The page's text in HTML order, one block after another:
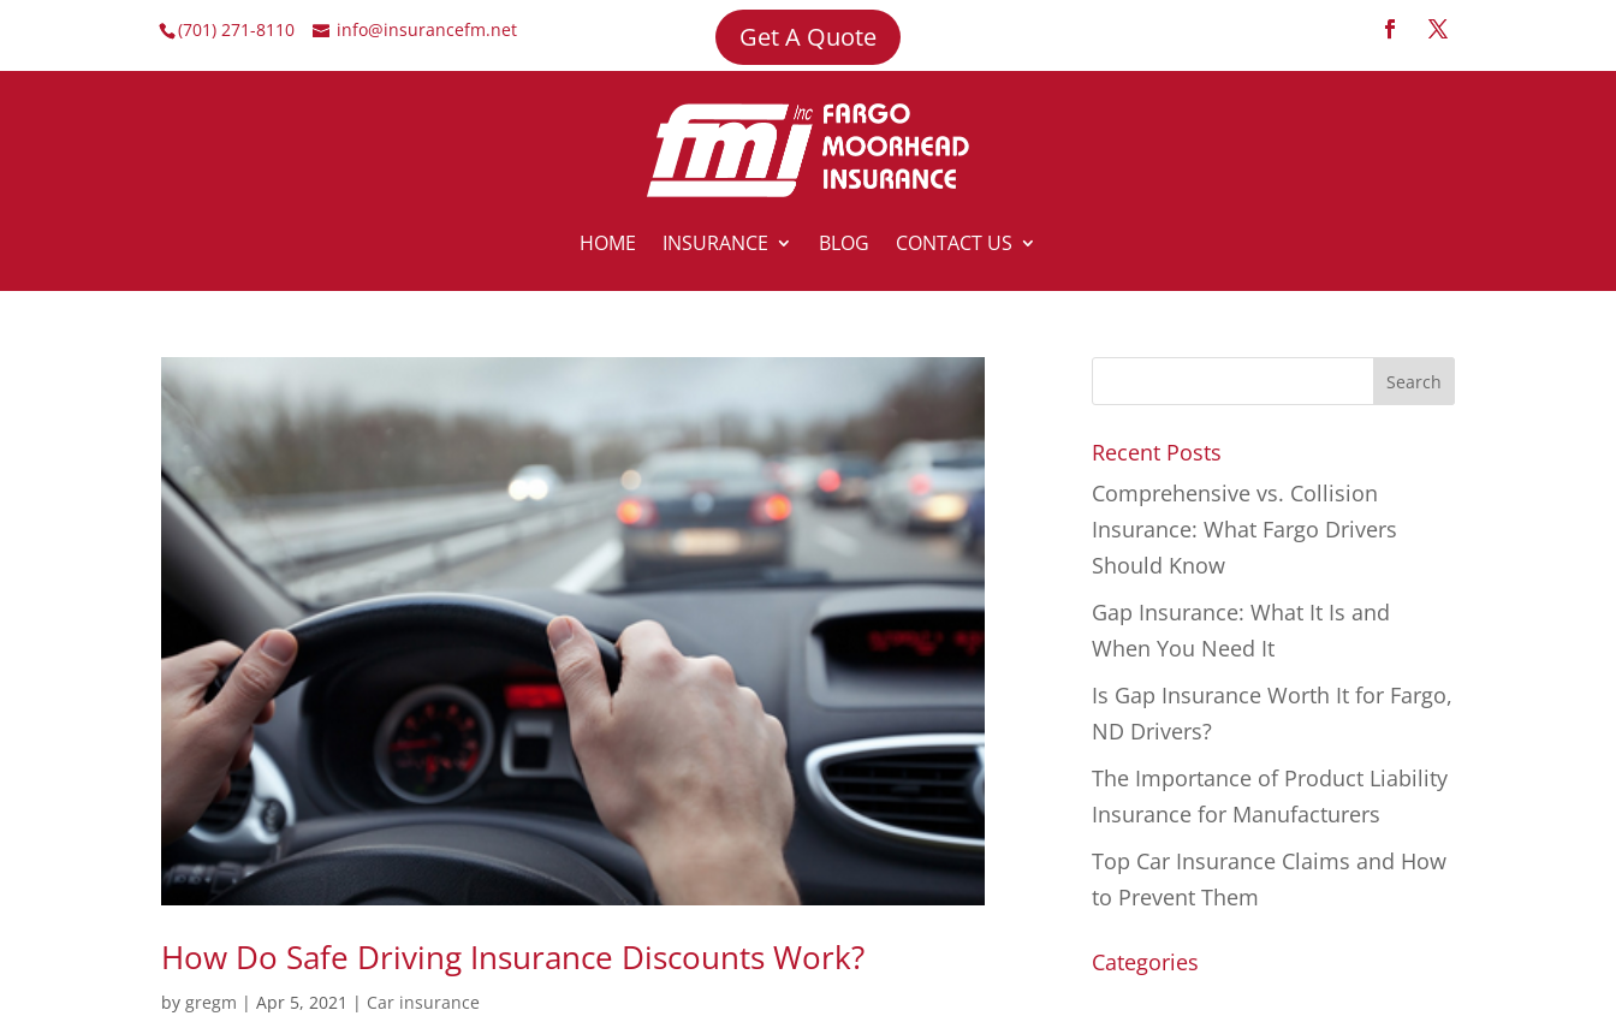
(701) 271-8110 info@insurancefm.net Get A Quote
HOME INSURANCE BLOG CONTACT US
How Do Safe Driving Insurance Discounts Work?
bygregm |Apr 5, 2021 | Car insurance
Recent Posts
Comprehensive vs. Collision
Insurance: What Fargo Drivers
Should Know
Gap Insurance: What It Is and
When You Need It
Is Gap Insurance Worth It for Fargo,
ND Drivers?
The Importance of Product Liability
Insurance for Manufacturers
Top Car Insurance Claims and How
to Prevent Them
Categories